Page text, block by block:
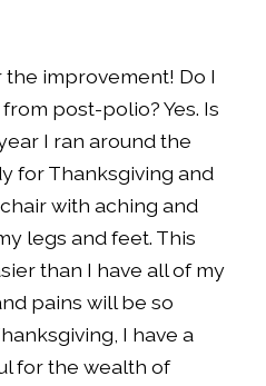
the improvement! Do I
post-polio? Yes. Is
I ran around the
for Thanksgiving and
with aching and
legs and feet. This
than I have all of my
pains will be so
I have a
for the wealth of